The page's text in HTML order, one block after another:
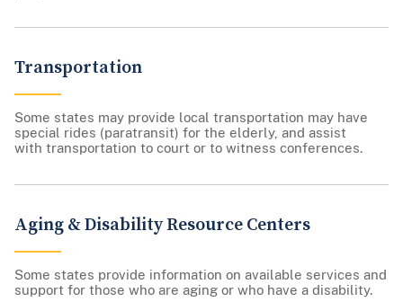
Transportation
Some states may provide local transportation may have
special rides (paratransit) for the elderly, and assist
with transportation to court or to witness conferences.
Aging & Disability Resource Centers
Some states provide information on available services and
support for those who are aging or who have a disability.